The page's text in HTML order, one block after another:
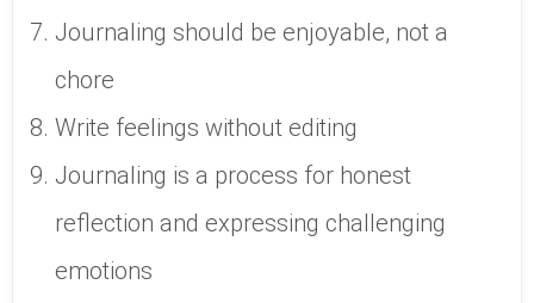
Journaling should be enjoyable, not a
chore
Write feelings without editing
Journaling is a process for honest
reflection and expressing challenging
emotions